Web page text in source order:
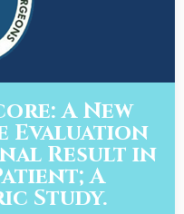
A New
Evaluation
Result in
A
Study.